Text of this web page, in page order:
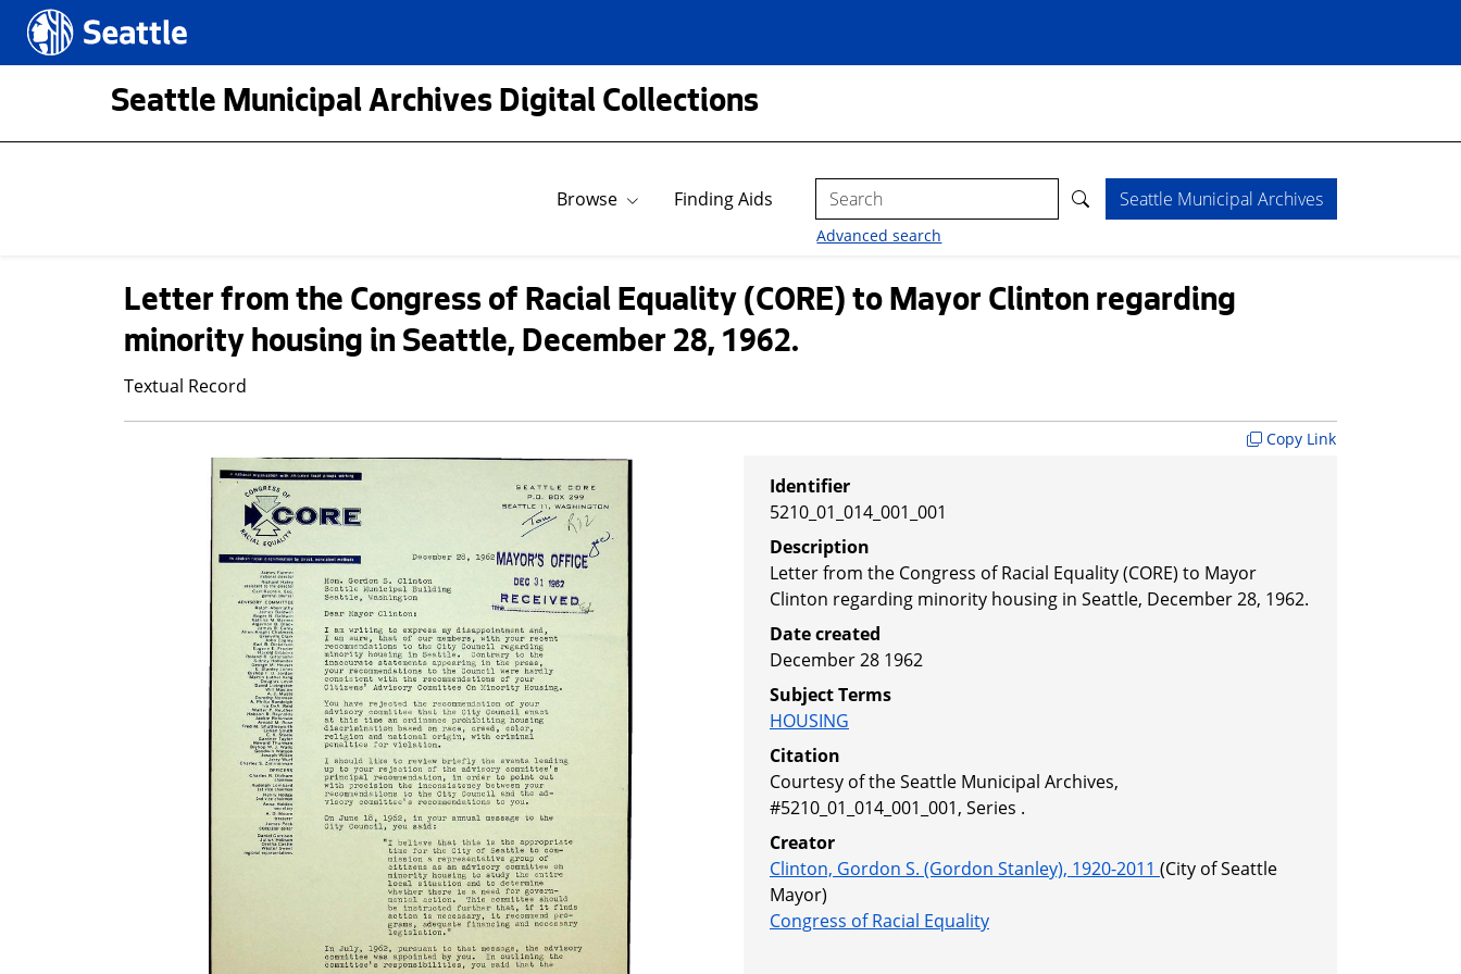
Skip to main content
Seattle.gov
Seattle Municipal Archives Digital Collections
Browse Finding Aids Search
Advanced search
Seattle Municipal Archives
Letter from the Congress of Racial Equality (CORE) to Mayor Clinton regarding
minority housing in Seattle, December 28, 1962.
Textual Record
Copy Link
Identifier
5210_01_014_001_001
Description
Letter from the Congress of Racial Equality (CORE) to Mayor
Clinton regarding minority housing in Seattle, December 28, 1962.
Date created
December 28 1962
Subject Terms
HOUSING
Citation
Courtesy of the Seattle Municipal Archives,
#5210_01_014_001_001, Series .
Creator
Clinton, Gordon S. (Gordon Stanley), 1920-2011 (City of Seattle
Mayor)
Congress of Racial Equality